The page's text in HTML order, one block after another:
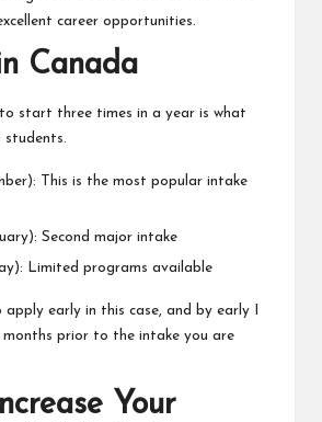
career opportunities.
Canada
start three times in a year is what
This is the most popular intake
Second major intake
Limited programs available
apply early in this case, and by early I
months prior to the intake you are
Your